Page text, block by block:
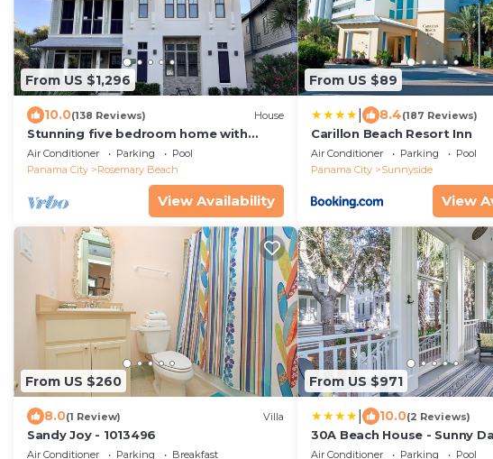
From US $1,296
10.0(138 Reviews) House
Stunning five bedroom home with
private pool, just steps from the
beach!
Air Conditioner Parking
Pool
Panama City
Rosemary Beach
View Availability
From US $89
8.4(187 Reviews)
Carillon Beach Resort Inn
Air Conditioner Parking
Pool
Panama City
Sunnyside
View
From US $260
8.0(1 Review) Villa
Sandy Joy - 1013496
Air Conditioner Parking
Breakfast
From US $971
10.0(2 Reviews)
30A Beach House - Sunny
Panhandle Getaways
Air Conditioner Parking
Pool